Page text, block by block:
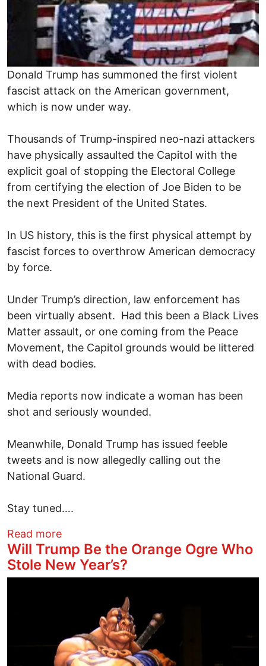
Donald Trump has summoned the first violent
fascist attack on the American government,
which is now under way.
Thousands of Trump-inspired neo-nazi attackers
have physically assaulted the Capitol with the
explicit goal of stopping the Electoral College
from certifying the election of Joe Biden to be
the next President of the United States.
In US history, this is the first physical attempt by
fascist forces to overthrow American democracy
by force.
Under Trump’s direction, law enforcement has
been virtually absent. Had this been a Black Lives
Matter assault, or one coming from the Peace
Movement, the Capitol grounds would be littered
with dead bodies.
Media reports now indicate a woman has been
shot and seriously wounded.
Meanwhile, Donald Trump has issued feeble
tweets and is now allegedly calling out the
National Guard.
Stay tuned….
Read moreabout Trumpnazi Coup Attempt Now
Will Trump Be the Orange Ogre Who
Stole New Year’s?